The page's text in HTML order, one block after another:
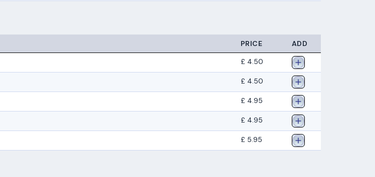
PRICE
ADD
£ 4.50
£ 4.50
£ 4.95
£ 4.95
£ 5.95